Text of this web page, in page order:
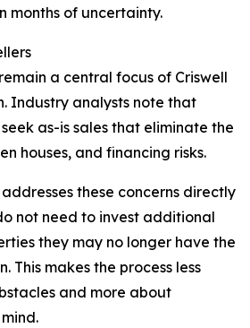
months of uncertainty.
a central focus of Criswell
Industry analysts note that
as-is sales that eliminate the
houses, and financing risks.
these concerns directly
not need to invest additional
they may no longer have the
This makes the process less
and more about